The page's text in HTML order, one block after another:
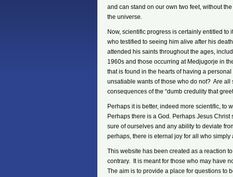
and can stand on our own two feet, without
the universe.
Now, scientific progress is certainly entitled to
who testified to seeing him alive after his
attended his saints throughout the ages,
1960s and those occurring at Medjugorje in
that is found in the hearts of having a
unsatiable wants of those who do not? Are
consequences of the “dumb credulity that
Perhaps it is better, indeed more scientific, to
Perhaps there is a God. Perhaps Jesus
sure of ourselves and any ability to deviate
perhaps, there is eternal joy for all who simply
This website has been created as a reaction
contrary. It is meant for those who may have
The aim is to provide a place for questions to